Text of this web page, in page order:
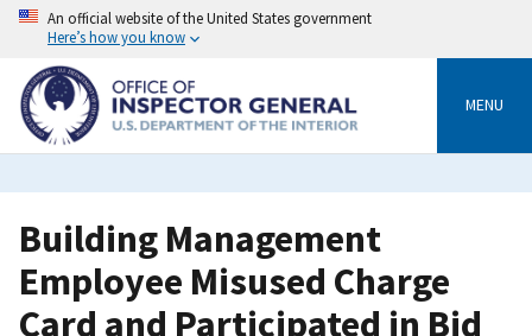
Skip
content
An official website of the United States government
Here’s how you know
MENU
Building Management
Employee Misused Charge
Card and Participated in Bid